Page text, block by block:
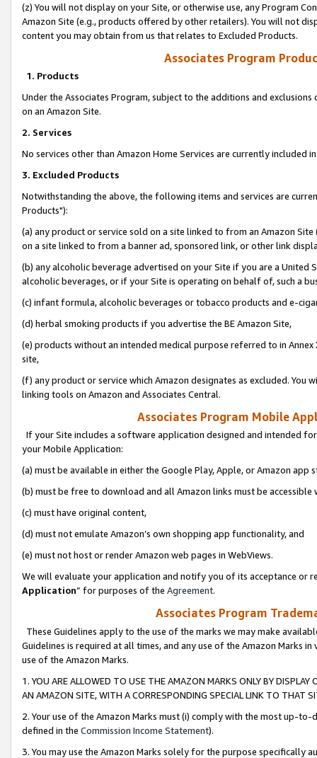
(z) You will not display on your Site, or otherwise use, any Program
Amazon Site (e.g., products offered by other retailers). You will not
content you may obtain from us that relates to Excluded Products.
Associates Program
1. Products
Under the Associates Program, subject to the additions and
on an Amazon Site.
2. Services
No services other than Amazon Home Services are currently included
3. Excluded Products
Notwithstanding the above, the following items and services are
Products"):
(a) any product or service sold on a site linked to from an Amazon
on a site linked to from a banner ad, sponsored link, or other link
(b) any alcoholic beverage advertised on your Site if you are a
alcoholic beverages, or if your Site is operating on behalf of, such a
(c) infant formula, alcoholic beverages or tobacco products and e-
(d) herbal smoking products if you advertise the BE Amazon Site,
(e) products without an intended medical purpose referred to in
site,
(f) any product or service which Amazon designates as excluded. You
linking tools on Amazon and Associates Central.
Associates Program Mobile
If your Site includes a software application designed and intended
your Mobile Application:
(a) must be available in either the Google Play, Apple, or Amazon app
(b) must be free to download and all Amazon links must be
(c) must have original content,
(d) must not emulate Amazon’s own shopping app functionality, and
(e) must not host or render Amazon web pages in WebViews.
We will evaluate your application and notify you of its acceptance or
Application” for purposes of the Agreement.
Associates Program
These Guidelines apply to the use of the marks we may make
Guidelines is required at all times, and any use of the Amazon Marks
use of the Amazon Marks.
1. YOU ARE ALLOWED TO USE THE AMAZON MARKS ONLY BY
AN AMAZON SITE, WITH A CORRESPONDING SPECIAL LINK TO THAT
2. Your use of the Amazon Marks must (i) comply with the most up-
defined in the Commission Income Statement).
3. You may use the Amazon Marks solely for the purpose specifically